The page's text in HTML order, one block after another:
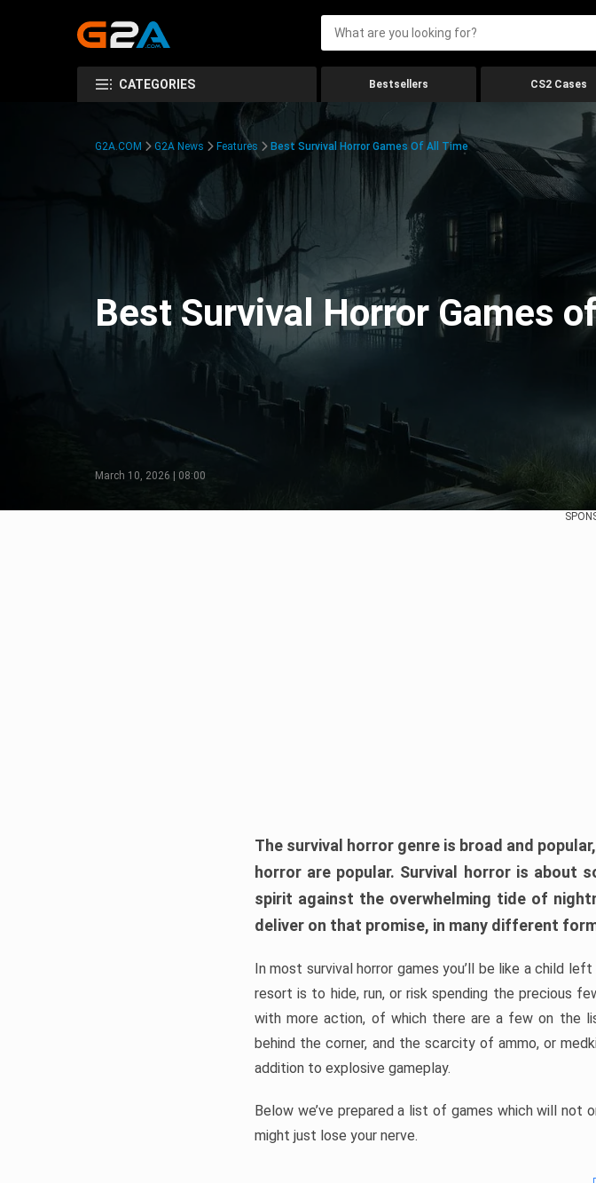
CATEGORIES Bestsellers CS2 Cases
G2A.COM G2A News Features Best Survival Horror Games Of All Time
Best Survival Horror Games
March 10, 2026 | 08:00
The survival horror genre is broad and
horror are popular. Survival horror is about
spirit against the overwhelming tide of
deliver on that promise, in many different
In most survival horror games you’ll be like a child
resort is to hide, run, or risk spending the precious
with more action, of which there are a few on the
behind the corner, and the scarcity of ammo, or
addition to explosive gameplay.
Below we’ve prepared a list of games which will
might just lose your nerve.